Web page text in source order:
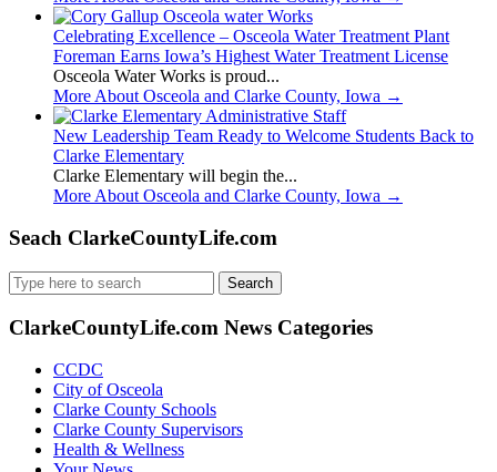
Celebrating Excellence – Osceola Water Treatment Plant
Foreman Earns Iowa’s Highest Water Treatment License
Osceola Water Works is proud...
More About Osceola and Clarke County, Iowa →
New Leadership Team Ready to Welcome Students Back to
Clarke Elementary
Clarke Elementary will begin the...
More About Osceola and Clarke County, Iowa →
Seach ClarkeCountyLife.com
Search
for:
ClarkeCountyLife.com News Categories
CCDC
City of Osceola
Clarke County Schools
Clarke County Supervisors
Health & Wellness